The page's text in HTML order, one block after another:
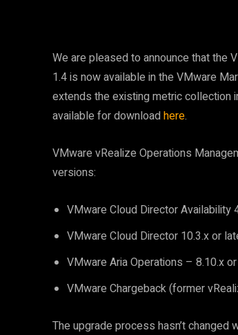
We are pleased to announce that the
1.4 is now available in the VMware
extends the existing metric collection
available for downloadhere.
VMware vRealize Operations
versions:
VMware Cloud Director Availability
VMware Cloud Director 10.3.x or
VMware Aria Operations – 8.10.x
VMware Chargeback (former
The upgrade process hasn’t